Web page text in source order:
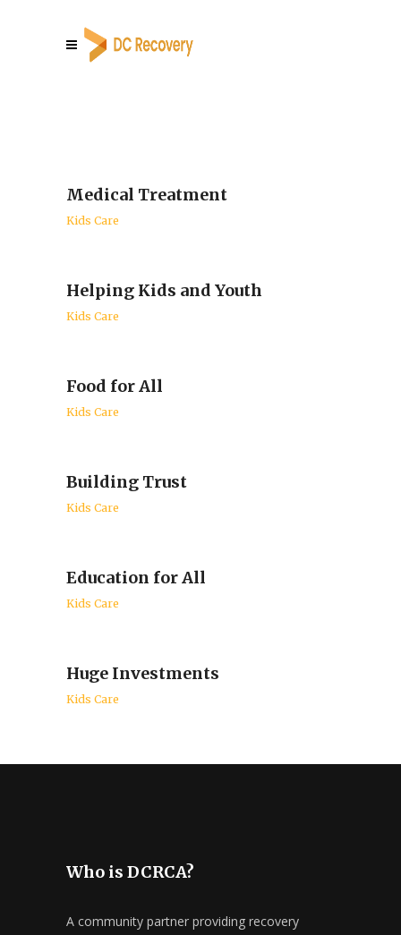
Medical Treatment
Kids Care
Helping Kids and Youth
Kids Care
Food for All
Kids Care
Building Trust
Kids Care
Education for All
Kids Care
Huge Investments
Kids Care
Who is DCRCA?
A community partner providing recovery